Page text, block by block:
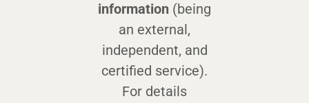
information (being
an external,
independent, and
certified service).
For details